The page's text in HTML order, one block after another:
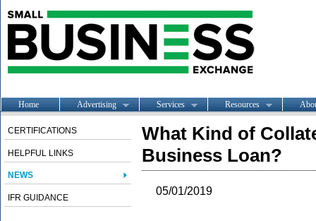
Home Advertising Services Resources
CERTIFICATIONS
HELPFUL LINKS
NEWS
IFR GUIDANCE
What Kind of
Business Loan?
05/01/2019